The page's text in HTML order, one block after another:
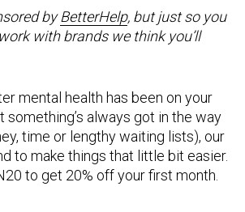
byBetterHelp, but just so you
with brands we think you’ll
mental health has been on your
something’s always got in the way
time or lengthy waiting lists), our
to make things that little bit easier.
to get 20% off your first month.